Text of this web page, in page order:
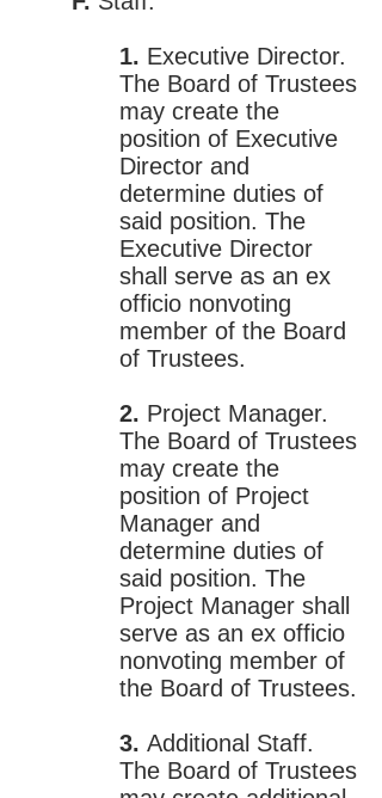
1. Executive Director.
The Board of Trustees
may create the
position of Executive
Director and
determine duties of
said position. The
Executive Director
shall serve as an ex
officio nonvoting
member of the Board
of Trustees.
2. Project Manager.
The Board of Trustees
may create the
position of Project
Manager and
determine duties of
said position. The
Project Manager shall
serve as an ex officio
nonvoting member of
the Board of Trustees.
3. Additional Staff.
The Board of Trustees